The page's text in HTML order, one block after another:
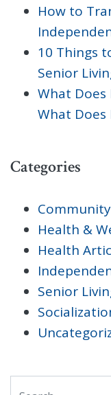
How to
10 Things
Senior
What
What Does
Categories
Health &
Health
Senior